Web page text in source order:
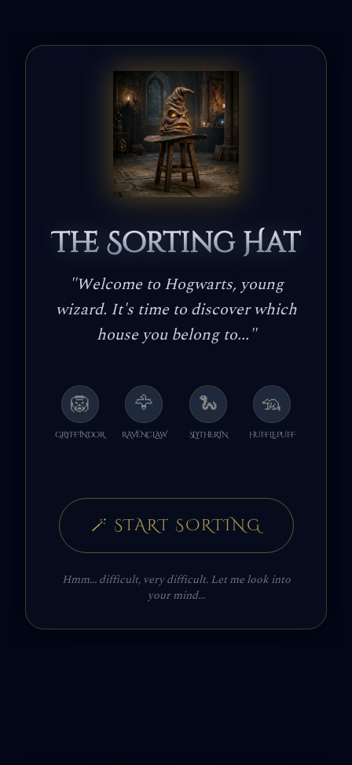
The Sorting Hat
"Welcome to Hogwarts, young
wizard. It's time to discover which
house you belong to..."
🦁
GRYFFINDOR
🦅
RAVENCLAW
🐍
SLYTHERIN
🦡
HUFFLEPUFF
🪄 START SORTING
Hmm... difficult, very difficult. Let me look into
your mind...